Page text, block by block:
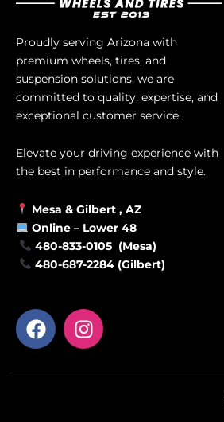
Proudly serving Arizona with
premium wheels, tires, and
suspension solutions, we are
committed to quality, expertise, and
exceptional customer service.
Elevate your driving experience with
the best in performance and style.
Mesa & Gilbert , AZ
Online – Lower 48
480-833-0105 (Mesa)
480-687-2284 (Gilbert)
F
a
e
I
n
t